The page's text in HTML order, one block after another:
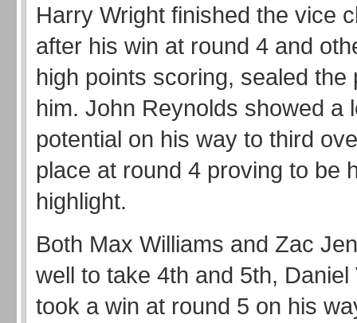
Harry Wright finished the vice
after his win at round 4 and
high points scoring, sealed the
him. John Reynolds showed a
potential on his way to third
place at round 4 proving to be
highlight.
Both Max Williams and Zac
well to take 4th and 5th,
took a win at round 5 on his